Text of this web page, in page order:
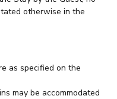
otherwise in the
as specified on the
may be accommodated